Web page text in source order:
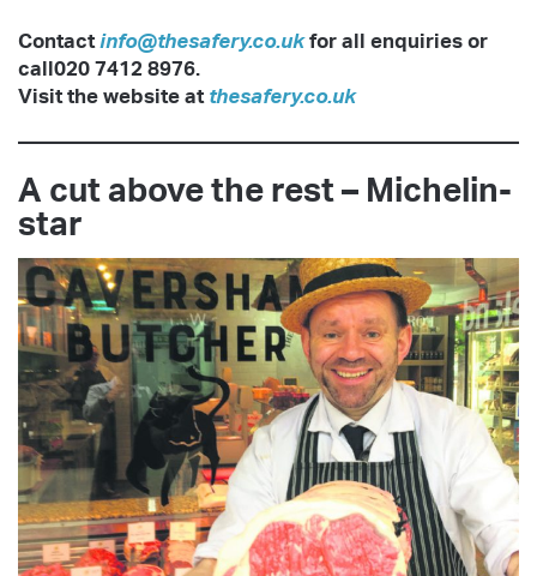
Contact info@thesafery.co.uk for all
enquiries or
call020 7412 8976.
Visit the website at thesafery.co.uk
A cut above the rest – Michelin-
star